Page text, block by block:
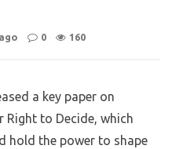
0 160
a key paper on
Right to Decide, which
hold the power to shape